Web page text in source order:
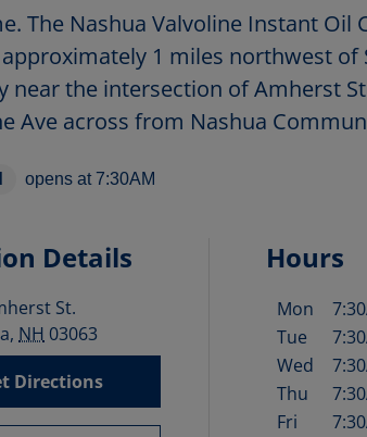
The Nashua Valvoline Instant Oil
1 miles northwest of
near the intersection of Amherst
Ave across from Nashua
opens at 7:30AM
Details
St.
, NH 03063
Directions
Hours
Day of the
Mon
Tue
Wed
Thu
Fri